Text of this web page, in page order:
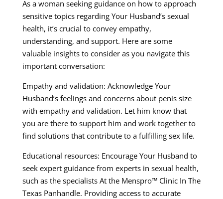
As a woman seeking guidance on how to approach
sensitive topics regarding Your Husband’s sexual
health, it’s crucial to convey empathy,
understanding, and support. Here are some
valuable insights to consider as you navigate this
important conversation:
Empathy and validation: Acknowledge Your
Husband’s feelings and concerns about penis size
with empathy and validation. Let him know that
you are there to support him and work together to
find solutions that contribute to a fulfilling sex life.
Educational resources: Encourage Your Husband to
seek expert guidance from experts in sexual health,
such as the specialists At the Menspro™ Clinic In The
Texas Panhandle. Providing access to accurate